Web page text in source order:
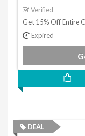
Verified
Get 15% Off Entire
Expired
DEAL